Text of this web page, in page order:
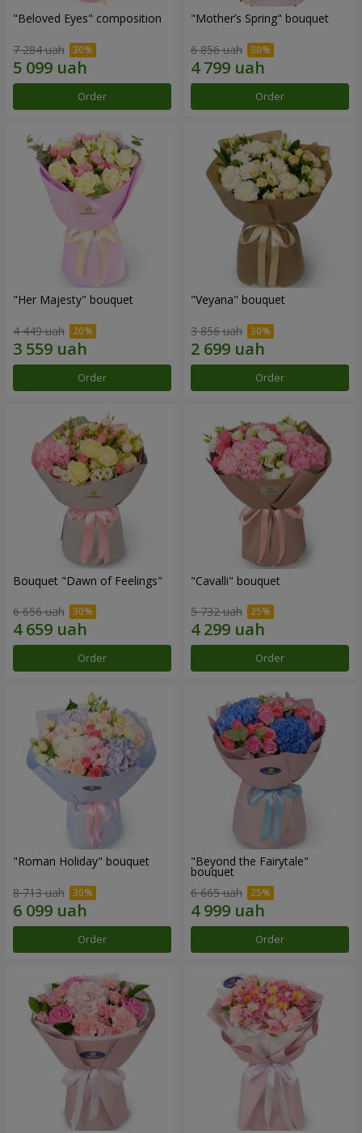
"Beloved Eyes" composition
7 284 uah
Order
"Mother’s Spring" bouquet
6 856 uah
Order
"Her Majesty" bouquet
4 449 uah
Order
"Veyana" bouquet
3 856 uah
Order
Bouquet "Dawn of Feelings"
6 656 uah
Order
"Cаvalli" bouquet
5 732 uah
Order
"Roman Holiday" bouquet
8 713 uah
Order
"Beyond the Fairytale"
bouquet
6 665 uah
Order